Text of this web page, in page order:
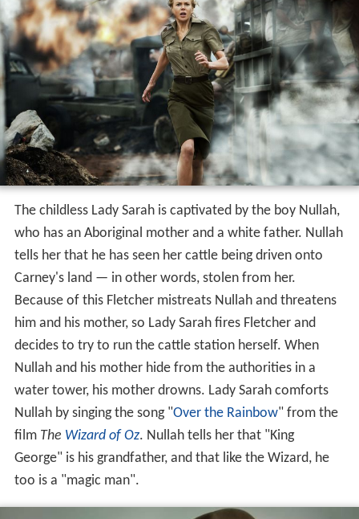
The childless Lady Sarah is captivated by the boy Nullah,
who has an Aboriginal mother and a white father. Nullah
tells her that he has seen her cattle being driven onto
Carney's land — in other words, stolen from her.
Because of this Fletcher mistreats Nullah and threatens
him and his mother, so Lady Sarah fires Fletcher and
decides to try to run the cattle station herself. When
Nullah and his mother hide from the authorities in a
water tower, his mother drowns. Lady Sarah comforts
Nullah by singing the song "Over the Rainbow" from the
film The Wizard of Oz. Nullah tells her that "King
George" is his grandfather, and that like the Wizard, he
too is a "magic man".